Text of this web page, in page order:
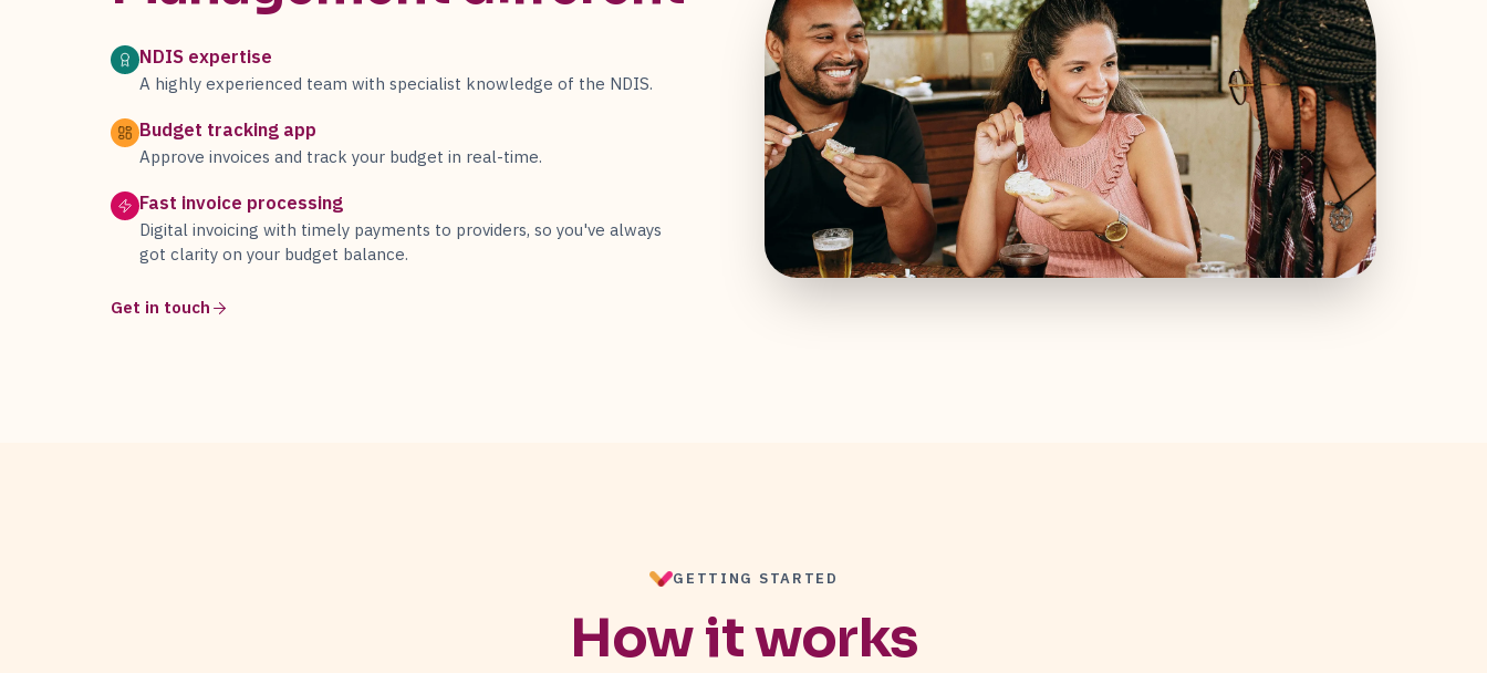
NDIS expertise
A highly experienced team with specialist knowledge of the NDIS.
Budget tracking app
Approve invoices and track your budget in real-time.
Fast invoice processing
Digital invoicing with timely payments to providers, so you've always
got clarity on your budget balance.
Get in touch
GETTING STARTED
How it works